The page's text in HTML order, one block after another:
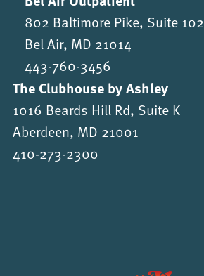
802 Baltimore Pike, Suite 102
Bel Air, MD 21014
443-760-3456
The Clubhouse by Ashley
1016 Beards Hill Rd, Suite K
Aberdeen, MD 21001
410-273-2300